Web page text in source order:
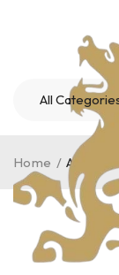
Home / ALSTOM